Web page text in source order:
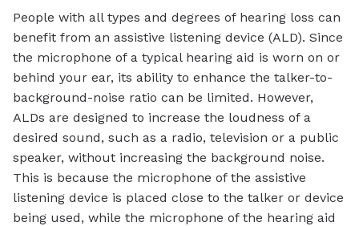
People with all types and degrees of hearing loss can
benefit from an assistive listening device (ALD). Since
the microphone of a typical hearing aid is worn on or
behind your ear, its ability to enhance the talker-to-
background-noise ratio can be limited. However,
ALDs are designed to increase the loudness of a
desired sound, such as a radio, television or a public
speaker, without increasing the background noise.
This is because the microphone of the assistive
listening device is placed close to the talker or device
being used, while the microphone of the hearing aid